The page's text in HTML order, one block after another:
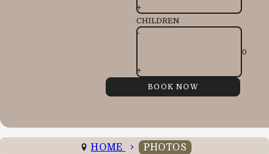
+
CHILDREN
-
+
HOME PHOTOS